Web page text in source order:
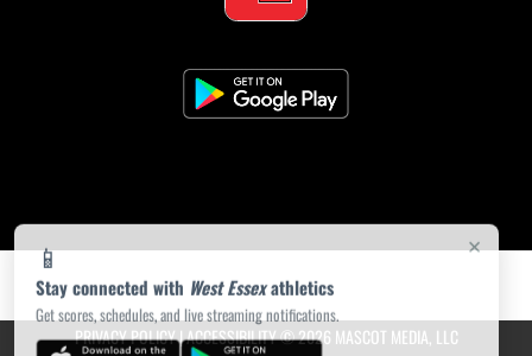
×
📱
Stay connected with West Essexathletics
Get scores, schedules, and live streaming notifications.
PRIVACY POLICY|ACCESSIBILITY© 2026 MASCOT MEDIA, LLC